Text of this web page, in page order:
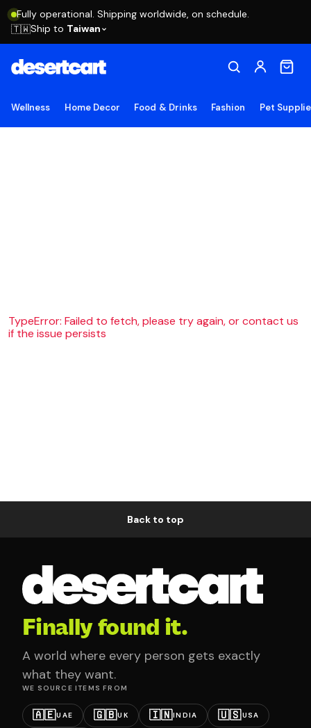
Fully operational. Shipping worldwide, on schedule.
🇹🇼Ship to Taiwan
Wellness Home Decor Food & Drinks Fashion Pet
TypeError: Failed to fetch, please try again, or contact us
if the issue persists
Back to top
Finally found it.
A world where every person gets exactly
what they want.
WE SOURCE ITEMS FROM
🇦🇪UAE 🇬🇧UK 🇮🇳INDIA 🇺🇸USA